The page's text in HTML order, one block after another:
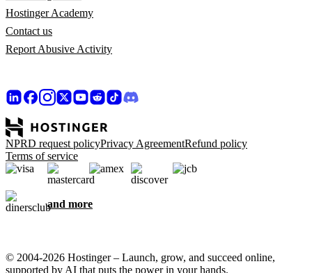
Hostinger Academy
Contact us
Report Abusive Activity
NPRD request policyPrivacy AgreementRefund policy
Terms of service
and more
© 2004-2026 Hostinger – Launch, grow, and succeed online,
supported by AI that puts the power in your hands.